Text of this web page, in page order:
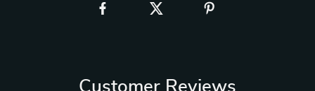
Customer Reviews